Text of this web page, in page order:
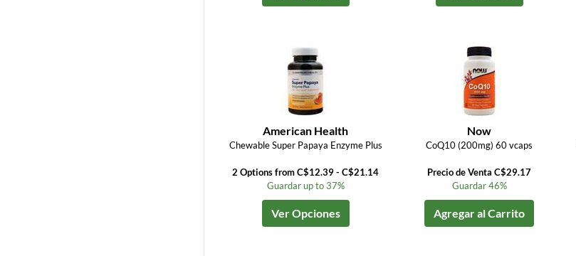
American Health
Chewable Super Papaya Enzyme Plus
2 Options from C$12.39 - C$21.14
Guardar up to 37%
Ver Opciones
Now
CoQ10 (200mg) 60 vcaps
Precio de Venta C$29.17
Guardar 46%
Agregar al Carrito